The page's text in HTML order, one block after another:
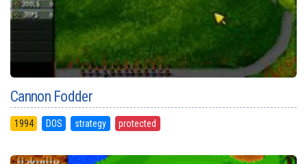
Cannon Fodder
1994 DOS strategy protected